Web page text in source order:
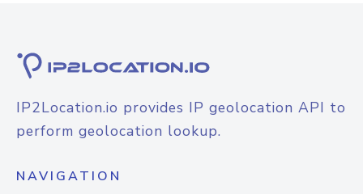
IP2Location.io provides IP geolocation API to
perform geolocation lookup.
NAVIGATION